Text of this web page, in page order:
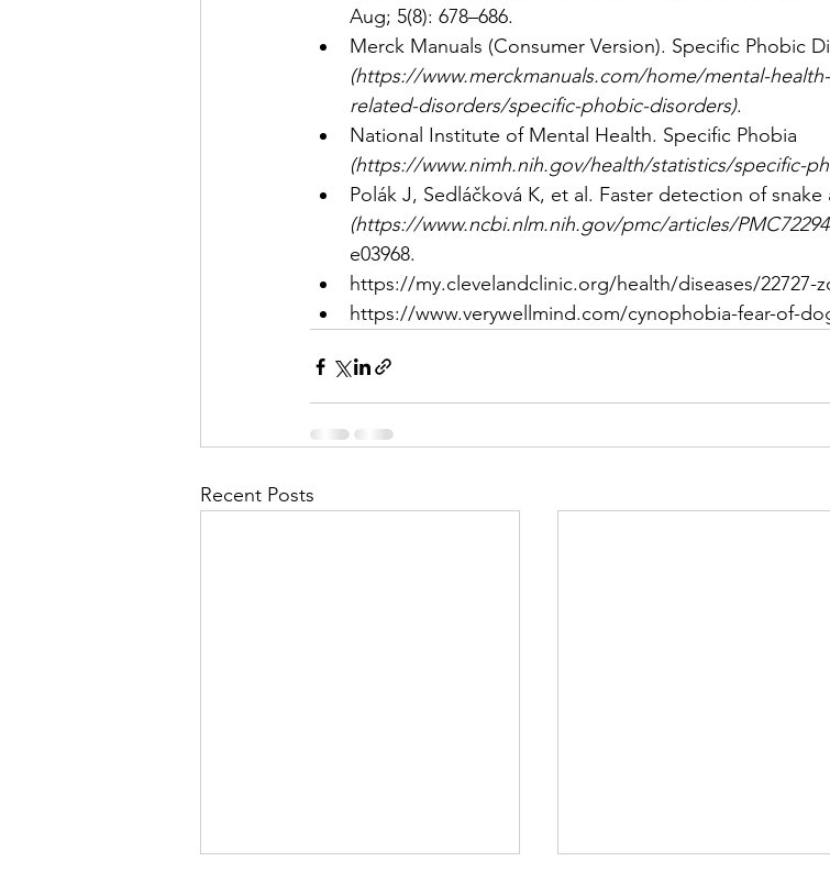
Aug; 5(8): 678–686.
Merck Manuals (Consumer Version). Specific Phobic
(https://www.merckmanuals.com/home/mental-
related-disorders/specific-phobic-disorders).
National Institute of Mental Health. Specific Phobia
(https://www.nimh.nih.gov/health/statistics/specific-
Polák J, Sedláčková K, et al. Faster detection of
(https://www.ncbi.nlm.nih.gov/pmc/articles/
e03968.
https://my.clevelandclinic.org/health/diseases/22727-
https://www.verywellmind.com/cynophobia-fear-of-
Recent Posts